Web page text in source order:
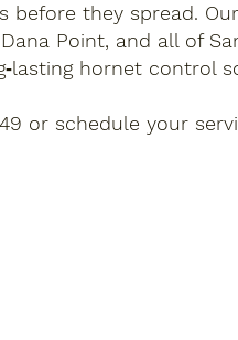
before they spread.
Point, and all of
hornet control
or schedule your